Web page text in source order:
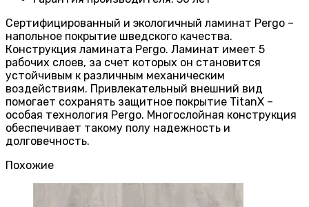
Сертифицированный и экологичный ламинат Pergo –
напольное покрытие шведского качества.
Конструкция ламината Pergo. Ламинат имеет 5
рабочих слоев, за счет которых он становится
устойчивым к различным механическим
воздействиям. Привлекательный внешний вид
помогает сохранять защитное покрытие TitanX –
особая технология Pergo. Многослойная конструкция
обеспечивает такому полу надежность и
долговечность.
Похожие